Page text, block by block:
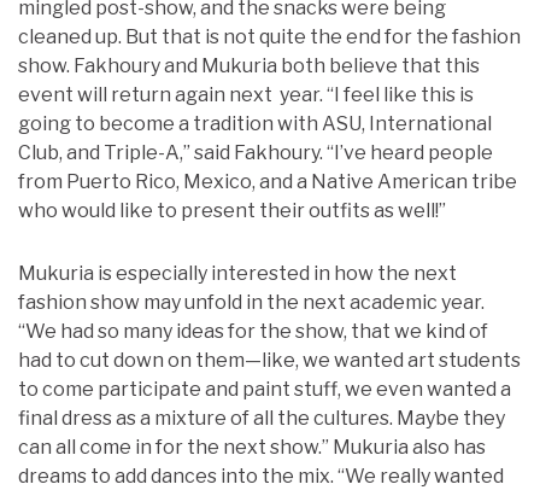
mingled post-show, and the snacks were being
cleaned up. But that is not quite the end for the fashion
show. Fakhoury and Mukuria both believe that this
event will return again next year. “I feel like this is
going to become a tradition with ASU, International
Club, and Triple-A,” said Fakhoury. “I’ve heard people
from Puerto Rico, Mexico, and a Native American tribe
who would like to present their outfits as well!”
Mukuria is especially interested in how the next
fashion show may unfold in the next academic year.
“We had so many ideas for the show, that we kind of
had to cut down on them—like, we wanted art students
to come participate and paint stuff, we even wanted a
final dress as a mixture of all the cultures. Maybe they
can all come in for the next show.” Mukuria also has
dreams to add dances into the mix. “We really wanted